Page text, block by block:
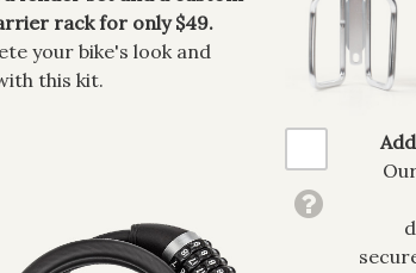
rack for only $49.
your bike's look and
this kit.